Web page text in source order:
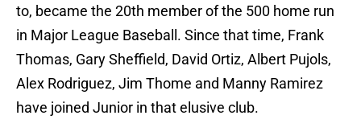
to, became the 20th member of the 500 home run
in Major League Baseball. Since that time, Frank
Thomas, Gary Sheffield, David Ortiz, Albert Pujols,
Alex Rodriguez, Jim Thome and Manny Ramirez
have joined Junior in that elusive club.